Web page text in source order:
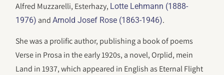
Alfred Muzzarelli, Esterhazy, Lotte Lehmann (1888-
1976) andArnold Josef Rose (1863-1946).
She was a prolific author, publishing a book of poems
Verse in Prosa in the early 1920s, a novel, Orplid, mein
Land in 1937, which appeared in English as Eternal Flight